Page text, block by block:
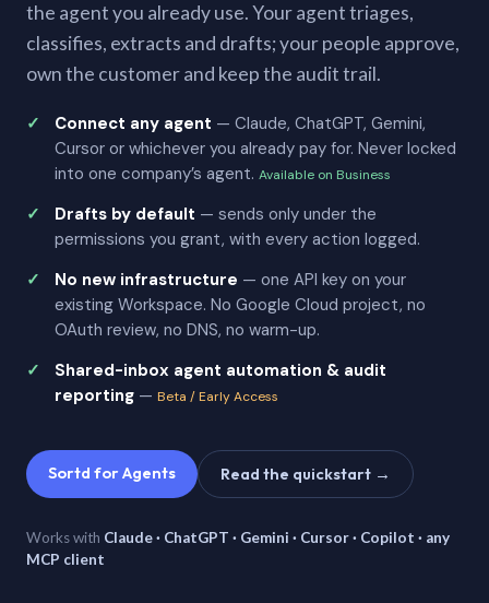
the agent you already use. Your agent triages,
classifies, extracts and drafts; your people approve,
own the customer and keep the audit trail.
Connect any agent — Claude, ChatGPT, Gemini,
Cursor or whichever you already pay for. Never locked
into one company’s agent. Available on Business
Drafts by default — sends only under the
permissions you grant, with every action logged.
No new infrastructure — one API key on your
existing Workspace. No Google Cloud project, no
OAuth review, no DNS, no warm-up.
Shared-inbox agent automation & audit
reporting — Beta / Early Access
Sortd for Agents Read the quickstart →
Works with Claude · ChatGPT · Gemini · Cursor · Copilot · any
MCP client